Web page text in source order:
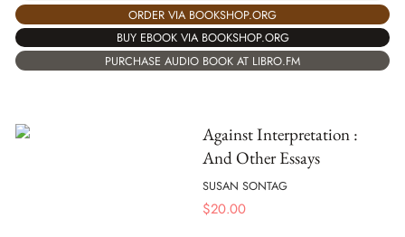
ORDER VIA BOOKSHOP.ORG
BUY EBOOK VIA BOOKSHOP.ORG
PURCHASE AUDIO BOOK AT LIBRO.FM
Against Interpretation :
And Other Essays
SUSAN SONTAG
$20.00